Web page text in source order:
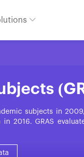
subjects in
2016. GRAS
Sciences, and
GRAS presents